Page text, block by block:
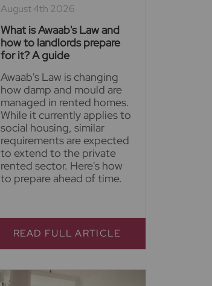
August 4th 2026
What is Awaab's Law and
how to landlords prepare
for it? A guide
Awaab's Law is changing
how damp and mould are
managed in rented homes.
While it currently applies to
social housing, similar
requirements are expected
to extend to the private
rented sector. Here's how
to prepare ahead of time.
READ FULL ARTICLE